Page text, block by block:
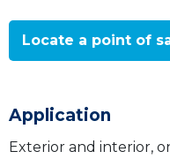
Locate a point of
Application
Exterior and interior,